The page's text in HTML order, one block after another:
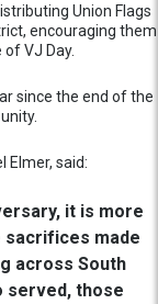
Union Flags
encouraging them
VJ Day.
since the end of the
Elmer, said:
it is more
made
across South
served, those